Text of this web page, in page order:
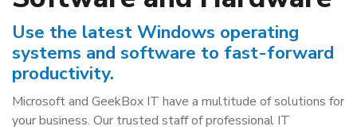
Use the latest Windows operating
systems and software to fast-forward
productivity.
Microsoft and GeekBox IT have a multitude of solutions for
your business. Our trusted staff of professional IT